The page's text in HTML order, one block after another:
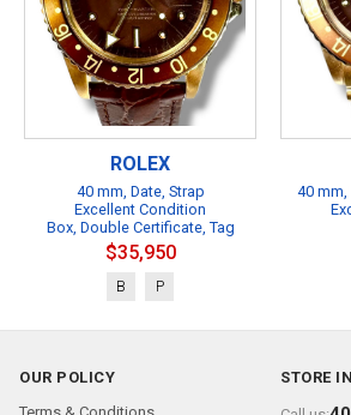
ROLEX
40 mm, Date, Strap
Excellent Condition
Box, Double Certificate, Tag
$35,950
B P
40 mm,
OUR POLICY
STORE